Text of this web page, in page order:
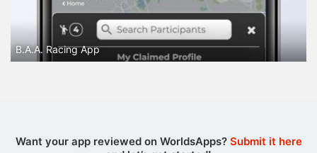
B.A.A. Racing App
Want your app reviewed on WorldsApps? Submit it here